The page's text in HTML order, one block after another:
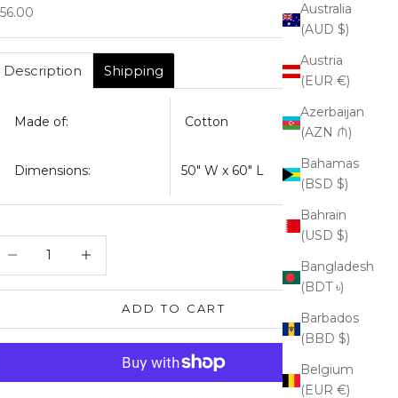
Australia
(AUD $)
Austria
(EUR €)
Azerbaijan
(AZN ₼)
Bahamas
(BSD $)
Bahrain
(USD $)
Bangladesh
(BDT ৳)
Barbados
(BBD $)
Belgium
(EUR €)
price
Description Shipping
Made of: Cotton
Dimensions: 50" W x 60" L
ADD TO CART